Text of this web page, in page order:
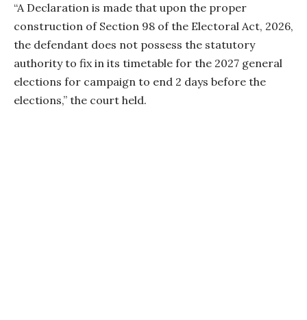
“A Declaration is made that upon the proper
construction of Section 98 of the Electoral Act, 2026,
the defendant does not possess the statutory
authority to fix in its timetable for the 2027 general
elections for campaign to end 2 days before the
elections,” the court held.